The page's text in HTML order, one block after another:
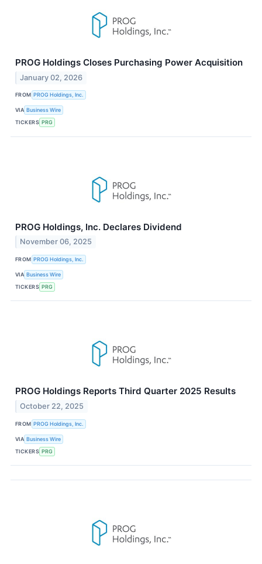
PROG Holdings Closes Purchasing Power Acquisition
January 02, 2026
FROM PROG Holdings, Inc.
VIA Business Wire
TICKERS PRG
PROG Holdings, Inc. Declares Dividend
November 06, 2025
FROM PROG Holdings, Inc.
VIA Business Wire
TICKERS PRG
PROG Holdings Reports Third Quarter 2025 Results
October 22, 2025
FROM PROG Holdings, Inc.
VIA Business Wire
TICKERS PRG